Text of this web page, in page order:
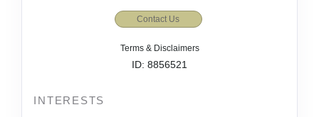
Contact Us
Terms & Disclaimers
ID: 8856521
INTERESTS